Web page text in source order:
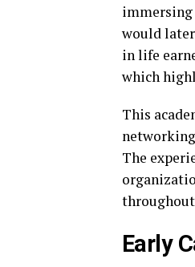
would
in life
which
This
The
Early